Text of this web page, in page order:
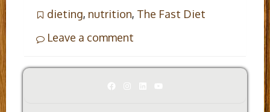
dieting, nutrition, The Fast Diet
Leave a comment